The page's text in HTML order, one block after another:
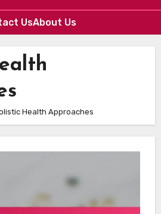
UsAbout Us
Health Approaches